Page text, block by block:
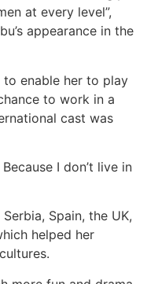
at every level”,
appearance in the
to enable her to play
to work in a
cast was
I don’t live in
Spain, the UK,
helped her